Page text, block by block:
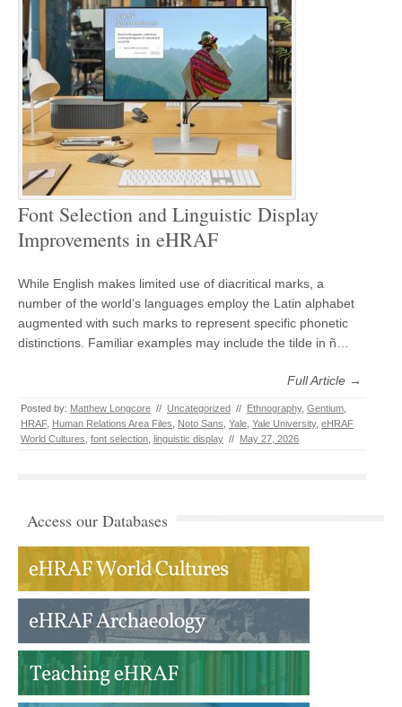
Font Selection and Linguistic Display
Improvements in eHRAF
While English makes limited use of diacritical marks, a
number of the world’s languages employ the Latin alphabet
augmented with such marks to represent specific phonetic
distinctions. Familiar examples may include the tilde in ñ…
Full Article →
Posted by: Matthew Longcore // Uncategorized // Ethnography, Gentium
HRAF, Human Relations Area Files Noto Sans Yale Yale University, eHRAF
World Cultures font selection linguistic display // May 27, 2026
Access our Databases